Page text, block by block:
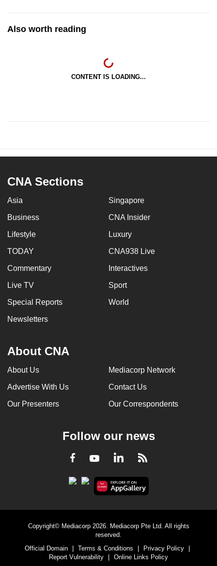
Also worth reading
CONTENT IS LOADING...
CNA Sections
Asia Singapore
Business CNA Insider
Lifestyle Luxury
TODAY CNA938 Live
Commentary Interactives
Live TV Sport
Special Reports World
Newsletters
About CNA
About Us Mediacorp Network
Advertise With Us Contact Us
Our Presenters Our Correspondents
Follow our news
Facebook
YoutubeLinkedInRSS
Copyright© Mediacorp 2026. Mediacorp Pte Ltd. All rights
reserved.
Official Domain
Terms & Conditions Privacy Policy
Report Vulnerability
Online Links Policy